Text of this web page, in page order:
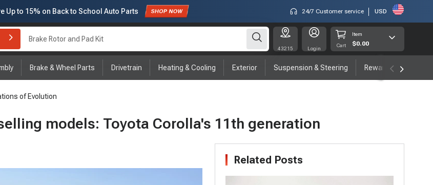
to enjoy
24/7 Customer service USD
Brake Rotor and Pad Kit
43215 Login
Cart
Item
$0.00
Brake & Wheel Parts Drivetrain Heating & Cooling Exterior Suspension & Steering Rewards program
of Evolution
models: Toyota Corolla's 11th generation
Related Posts